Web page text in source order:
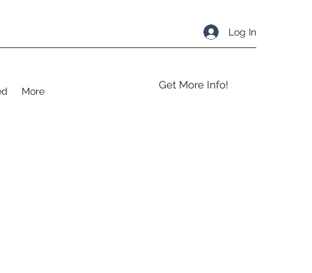
Log In
More Get More Info!